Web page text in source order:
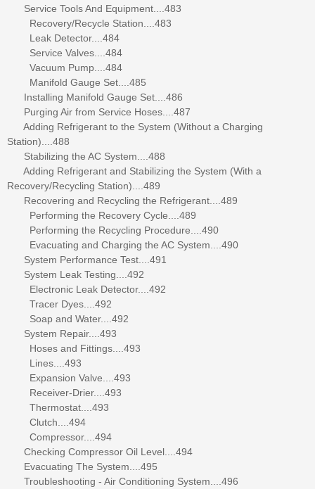
Service Tools And Equipment....483
Recovery/Recycle Station....483
Leak Detector....484
Service Valves....484
Vacuum Pump....484
Manifold Gauge Set....485
Installing Manifold Gauge Set....486
Purging Air from Service Hoses....487
Adding Refrigerant to the System (Without a Charging
Station)....488
Stabilizing the AC System....488
Adding Refrigerant and Stabilizing the System (With a
Recovery/Recycling Station)....489
Recovering and Recycling the Refrigerant....489
Performing the Recovery Cycle....489
Performing the Recycling Procedure....490
Evacuating and Charging the AC System....490
System Performance Test....491
System Leak Testing....492
Electronic Leak Detector....492
Tracer Dyes....492
Soap and Water....492
System Repair....493
Hoses and Fittings....493
Lines....493
Expansion Valve....493
Receiver-Drier....493
Thermostat....493
Clutch....494
Compressor....494
Checking Compressor Oil Level....494
Evacuating The System....495
Troubleshooting - Air Conditioning System....496